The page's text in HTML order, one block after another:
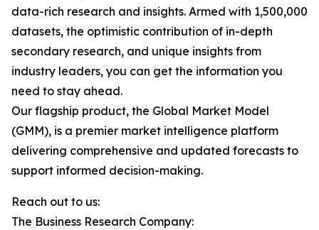
data-rich research and insights. Armed with 1,500,000
datasets, the optimistic contribution of in-depth
secondary research, and unique insights from
industry leaders, you can get the information you
need to stay ahead.
Our flagship product, the Global Market Model
(GMM), is a premier market intelligence platform
delivering comprehensive and updated forecasts to
support informed decision-making.
Reach out to us:
The Business Research Company: